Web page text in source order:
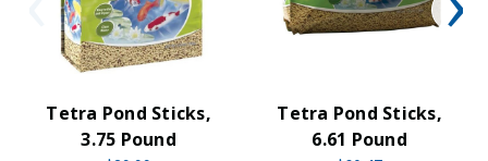
Tetra Pond Sticks,
3.75 Pound
Tetra Pond Sticks,
6.61 Pound